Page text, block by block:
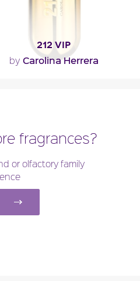
212 VIP
by Carolina Herrera
fragrances?
or olfactory family